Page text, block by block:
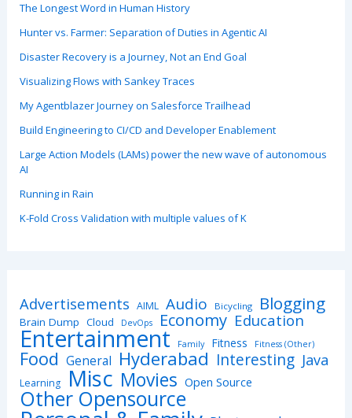
The Longest Word in Human History
Hunter vs. Farmer: Separation of Duties in Agentic AI
Disaster Recovery is a Journey, Not an End Goal
Visualizing Flows with Sankey Traces
My Agentblazer Journey on Salesforce Trailhead
Build Engineering to CI/CD and Developer Enablement
Large Action Models (LAMs) power the new wave of autonomous
AI
Running in Rain
K-Fold Cross Validation with multiple values of K
Advertisements AIML Audio Bicycling Blogging
Brain Dump Cloud DevOps Economy Education
Entertainment Family Fitness Fitness (Other)
Food General Hyderabad Interesting Java
Learning Misc Movies Open Source
Other Opensource